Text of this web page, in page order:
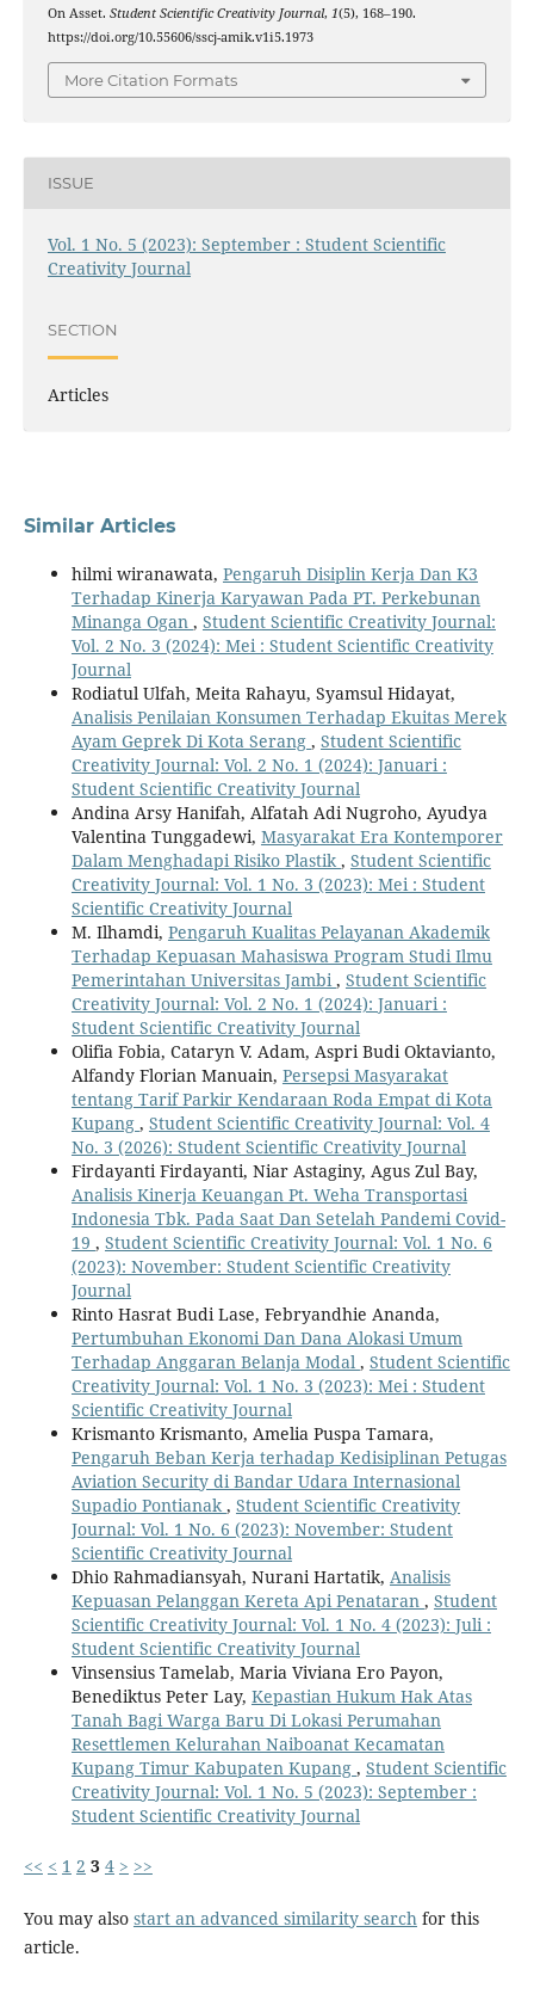
On Asset. Student Scientific Creativity Journal, 1(5), 168–190.
https://doi.org/10.55606/sscj-amik.v1i5.1973
More Citation Formats
ISSUE
Vol. 1 No. 5 (2023): September : Student Scientific
Creativity Journal
SECTION
Articles
Similar Articles
hilmi wiranawata, Pengaruh Disiplin Kerja Dan K3
Terhadap Kinerja Karyawan Pada PT. Perkebunan
Minanga Ogan , Student Scientific Creativity Journal:
Vol. 2 No. 3 (2024): Mei : Student Scientific Creativity
Journal
Rodiatul Ulfah, Meita Rahayu, Syamsul Hidayat,
Analisis Penilaian Konsumen Terhadap Ekuitas Merek
Ayam Geprek Di Kota Serang , Student Scientific
Creativity Journal: Vol. 2 No. 1 (2024): Januari :
Student Scientific Creativity Journal
Andina Arsy Hanifah, Alfatah Adi Nugroho, Ayudya
Valentina Tunggadewi, Masyarakat Era Kontemporer
Dalam Menghadapi Risiko Plastik , Student Scientific
Creativity Journal: Vol. 1 No. 3 (2023): Mei : Student
Scientific Creativity Journal
M. Ilhamdi, Pengaruh Kualitas Pelayanan Akademik
Terhadap Kepuasan Mahasiswa Program Studi Ilmu
Pemerintahan Universitas Jambi , Student Scientific
Creativity Journal: Vol. 2 No. 1 (2024): Januari :
Student Scientific Creativity Journal
Olifia Fobia, Cataryn V. Adam, Aspri Budi Oktavianto,
Alfandy Florian Manuain, Persepsi Masyarakat
tentang Tarif Parkir Kendaraan Roda Empat di Kota
Kupang , Student Scientific Creativity Journal: Vol. 4
No. 3 (2026): Student Scientific Creativity Journal
Firdayanti Firdayanti, Niar Astaginy, Agus Zul Bay,
Analisis Kinerja Keuangan Pt. Weha Transportasi
Indonesia Tbk. Pada Saat Dan Setelah Pandemi Covid-
19 , Student Scientific Creativity Journal: Vol. 1 No. 6
(2023): November: Student Scientific Creativity
Journal
Rinto Hasrat Budi Lase, Febryandhie Ananda,
Pertumbuhan Ekonomi Dan Dana Alokasi Umum
Terhadap Anggaran Belanja Modal , Student Scientific
Creativity Journal: Vol. 1 No. 3 (2023): Mei : Student
Scientific Creativity Journal
Krismanto Krismanto, Amelia Puspa Tamara,
Pengaruh Beban Kerja terhadap Kedisiplinan Petugas
Aviation Security di Bandar Udara Internasional
Supadio Pontianak , Student Scientific Creativity
Journal: Vol. 1 No. 6 (2023): November: Student
Scientific Creativity Journal
Dhio Rahmadiansyah, Nurani Hartatik, Analisis
Kepuasan Pelanggan Kereta Api Penataran , Student
Scientific Creativity Journal: Vol. 1 No. 4 (2023): Juli :
Student Scientific Creativity Journal
Vinsensius Tamelab, Maria Viviana Ero Payon,
Benediktus Peter Lay, Kepastian Hukum Hak Atas
Tanah Bagi Warga Baru Di Lokasi Perumahan
Resettlemen Kelurahan Naiboanat Kecamatan
Kupang Timur Kabupaten Kupang , Student Scientific
Creativity Journal: Vol. 1 No. 5 (2023): September :
Student Scientific Creativity Journal
<< < 1 2 3 4 > >>
You may also start an advanced similarity search for this
article.